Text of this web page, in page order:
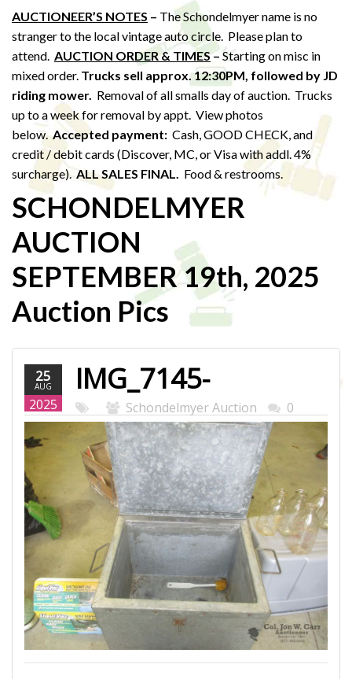
AUCTIONEER’S NOTES – The Schondelmyer name is no
stranger to the local vintage auto circle. Please plan to
attend. AUCTION ORDER & TIMES– Starting on misc in
mixed order. Trucks sell approx. 12:30PM, followed by JD
riding mower. Removal of all smalls day of auction. Trucks
up to a week for removal by appt. View photos
below.Accepted payment: Cash, GOOD CHECK, and
credit / debit cards (Discover, MC, or Visa with addl. 4%
surcharge). ALL SALES FINAL. Food & restrooms.
SCHONDELMYER
AUCTION
SEPTEMBER 19th, 2025
Auction Pics
25
AUG
2025
IMG_7145-
WEB.JPG
Schondelmyer Auction 0